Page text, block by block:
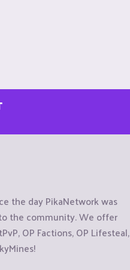
the day PikaNetwork was
the community. We offer
OP Factions, OP Lifesteal,